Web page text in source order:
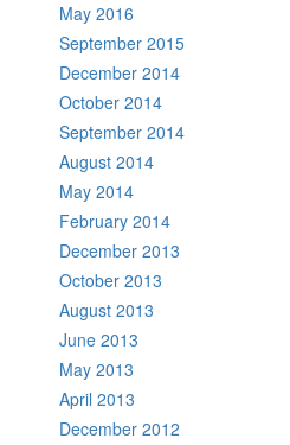
May 2016
September 2015
December 2014
October 2014
September 2014
August 2014
May 2014
February 2014
December 2013
October 2013
August 2013
June 2013
May 2013
April 2013
December 2012